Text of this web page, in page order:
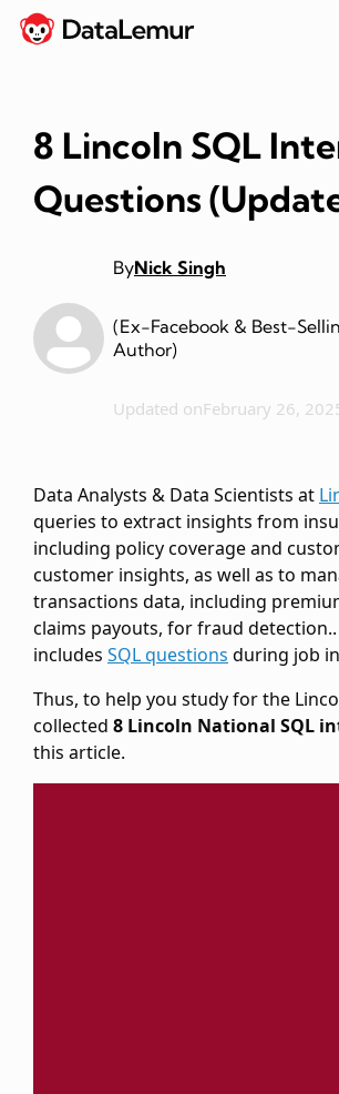
8 Lincoln SQL
Questions
ByNick Singh
(Ex-Facebook & Best-
Author)
Updated onFebruary 26,
Data Analysts & Data Scientists at
queries to extract insights from
including policy coverage and
customer insights, as well as to
transactions data, including
claims payouts, for fraud
includes SQL questions during job
Thus, to help you study for the
collected 8 Lincoln National SQL
this article.